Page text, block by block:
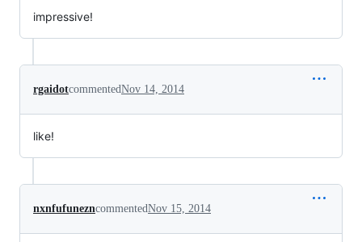
impressive!
rgaidotcommentedNov 14, 2014
like!
nxnfufunezncommentedNov 15, 2014